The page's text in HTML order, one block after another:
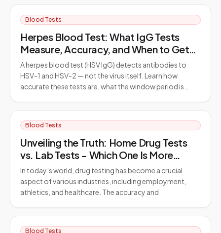
Blood Tests
Herpes Blood Test: What IgG Tests
Measure, Accuracy, and When to Get
Tested
A herpes blood test (HSV IgG) detects antibodies to
HSV-1 and HSV-2 — not the virus itself. Learn how
accurate these tests are, what the window period is…
Blood Tests
Unveiling the Truth: Home Drug Tests
vs. Lab Tests – Which One Is More
Reliable?
In today’s world, drug testing has become a crucial
aspect of various industries, including employment,
athletics, and healthcare. The accuracy and
Blood Tests